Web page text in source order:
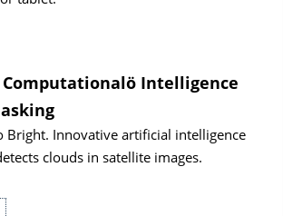
Computationalö Intelligence
Bright. Innovative artificial intelligence
clouds in satellite images.